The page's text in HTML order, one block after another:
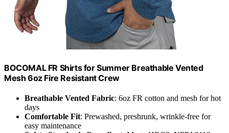
BOCOMAL FR Shirts for Summer Breathable Vented
Mesh 6oz Fire Resistant Crew
Breathable Vented Fabric: 6oz FR cotton and mesh for hot
days
Comfortable Fit: Prewashed, preshrunk, wrinkle-free for
easy maintenance